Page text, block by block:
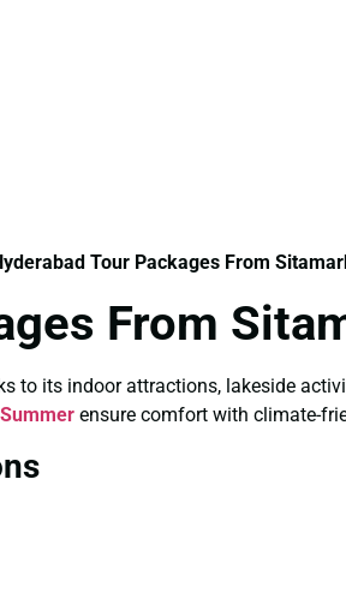
Tour Packages From
From
to its indoor attractions, lakeside
ensure comfort with climate-